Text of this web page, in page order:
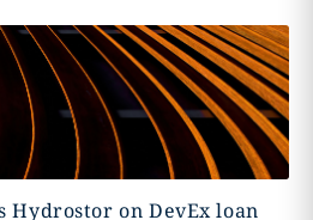
Hydrostor on DevEx loan